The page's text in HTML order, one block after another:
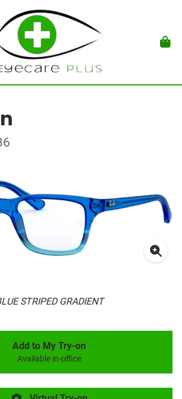
STRIPED GRADIENT
Add to My Try-on
Available in-office